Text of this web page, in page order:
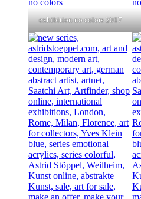
exhibition no colors 2017